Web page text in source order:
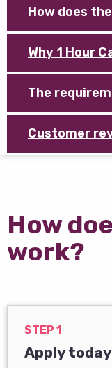
How does
Why 1 Hour
The
Customer
How
work?
STEP 1
Apply today